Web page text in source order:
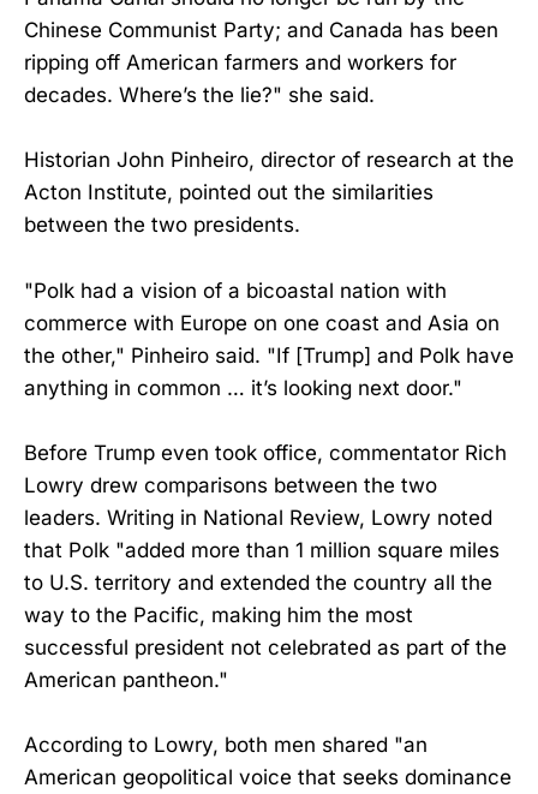
Chinese Communist Party; and Canada has been
ripping off American farmers and workers for
decades. Where’s the lie?" she said.
Historian John Pinheiro, director of research at the
Acton Institute, pointed out the similarities
between the two presidents.
"Polk had a vision of a bicoastal nation with
commerce with Europe on one coast and Asia on
the other," Pinheiro said. "If [Trump] and Polk have
anything in common … it’s looking next door."
Before Trump even took office, commentator Rich
Lowry drew comparisons between the two
leaders. Writing in National Review, Lowry noted
that Polk "added more than 1 million square miles
to U.S. territory and extended the country all the
way to the Pacific, making him the most
successful president not celebrated as part of the
American pantheon."
According to Lowry, both men shared "an
American geopolitical voice that seeks dominance